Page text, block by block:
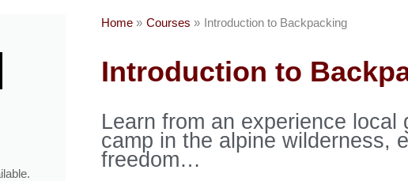
Home Courses Introduction to Backpacking
Introduction to
Learn from an experience local
camp in the alpine wilderness,
freedom…